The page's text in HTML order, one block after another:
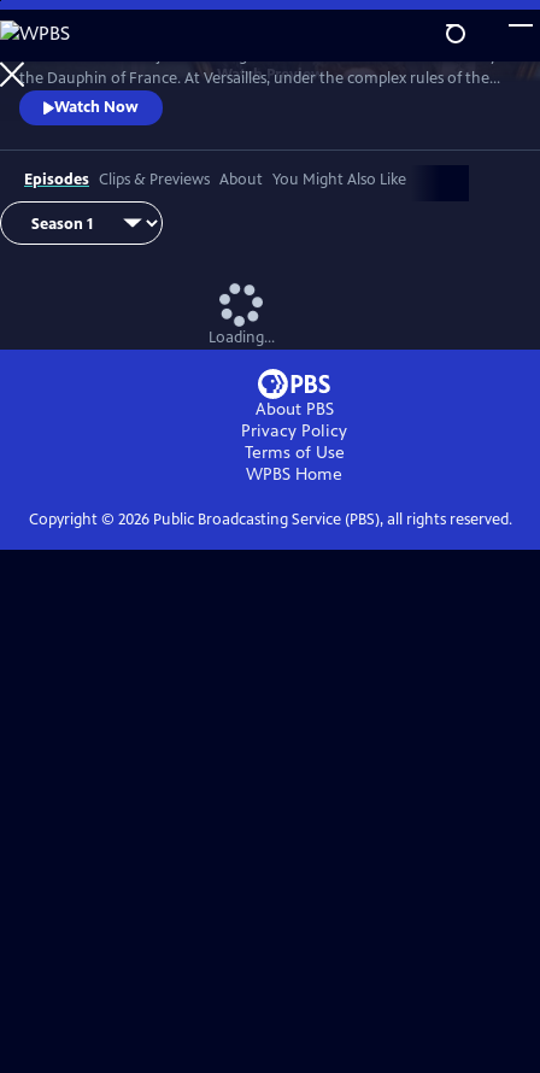
Skip
to
Main
Content
WatchPreview
the Dauphin of France. At Versailles, under the complex rules of the
French court, she suffers from not being able to live her life the way
she wants, under pressure to continue the Bourbon line and secure
the Franco-Austrian alliance.
Watch Now
Episodes Clips & Previews About You Might Also Like
Loading...
About PBS
Privacy Policy
Terms of Use
WPBS Home
Copyright © 2026Public Broadcasting Service (PBS), all rights reserved.